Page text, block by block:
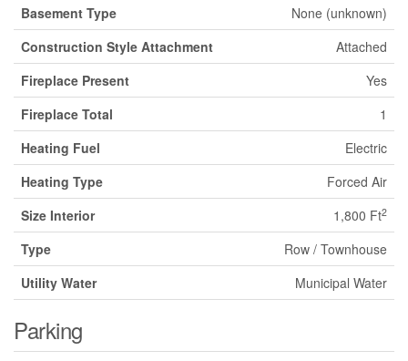
Basement Type
None (unknown)
Construction Style Attachment
Attached
Fireplace Present
Yes
Fireplace Total
1
Heating Fuel
Electric
Heating Type
Forced Air
Size Interior
1,800 Ft2
Type
Row / Townhouse
Utility Water
Municipal Water
Parking